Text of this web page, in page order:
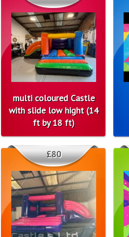
multi coloured Castle
with slide low hight (14
ft by 18 ft)
£80